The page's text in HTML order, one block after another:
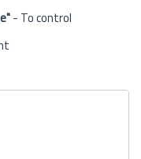
- To control